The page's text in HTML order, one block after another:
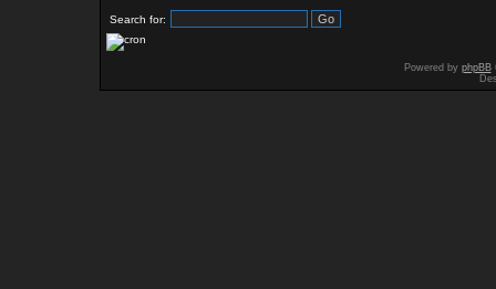
Search for:
Powered by phpBB